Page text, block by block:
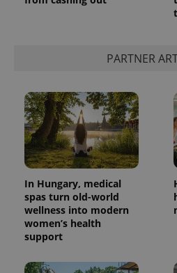
PARTNER
In Hungary, medical
spas turn old-world
wellness into modern
women’s health
support